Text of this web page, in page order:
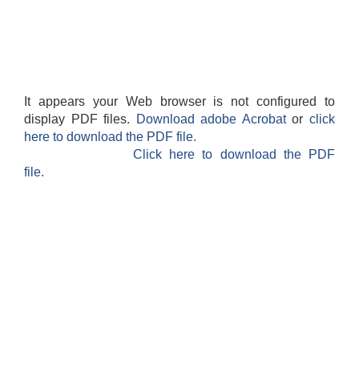
It appears your Web browser is not configured to
display PDF files.
Download adobe Acrobatorclick
here to download the PDF file.
Click here to download the PDF
file.